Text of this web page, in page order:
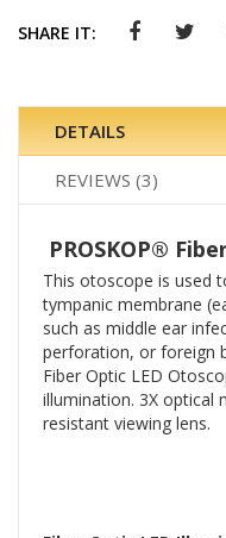
SHARE IT:
DETAILS
REVIEWS 3
PROSKOP®
This otoscope is used
tympanic membrane
such as middle ear
perforation, or foreign
Fiber Optic LED
illumination. 3X optical
resistant viewing lens.